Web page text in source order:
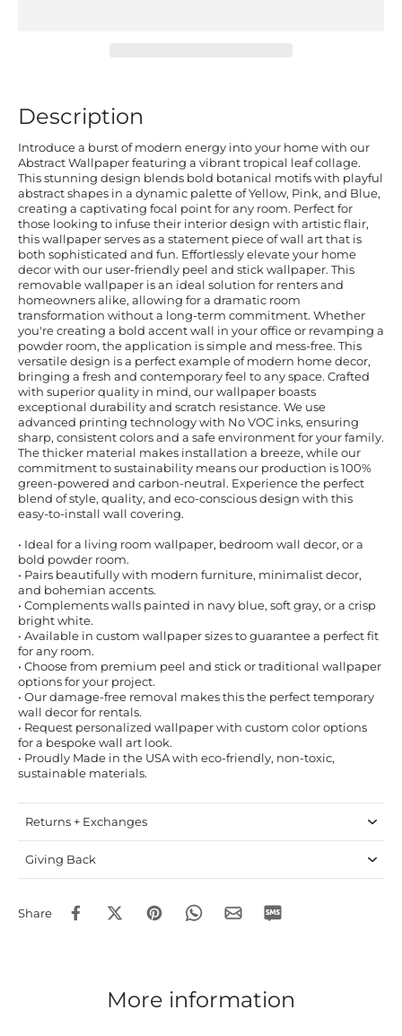
Description
Introduce a burst of modern energy into your home with our
Abstract Wallpaper featuring a vibrant tropical leaf collage.
This stunning design blends bold botanical motifs with playful
abstract shapes in a dynamic palette of Yellow, Pink, and Blue,
creating a captivating focal point for any room. Perfect for
those looking to infuse their interior design with artistic flair,
this wallpaper serves as a statement piece of wall art that is
both sophisticated and fun. Effortlessly elevate your home
decor with our user-friendly peel and stick wallpaper. This
removable wallpaper is an ideal solution for renters and
homeowners alike, allowing for a dramatic room
transformation without a long-term commitment. Whether
you're creating a bold accent wall in your office or revamping a
powder room, the application is simple and mess-free. This
versatile design is a perfect example of modern home decor,
bringing a fresh and contemporary feel to any space. Crafted
with superior quality in mind, our wallpaper boasts
exceptional durability and scratch resistance. We use
advanced printing technology with No VOC inks, ensuring
sharp, consistent colors and a safe environment for your family.
The thicker material makes installation a breeze, while our
commitment to sustainability means our production is 100%
green-powered and carbon-neutral. Experience the perfect
blend of style, quality, and eco-conscious design with this
easy-to-install wall covering.
• Ideal for a living room wallpaper, bedroom wall decor, or a
bold powder room.
• Pairs beautifully with modern furniture, minimalist decor,
and bohemian accents.
• Complements walls painted in navy blue, soft gray, or a crisp
bright white.
• Available in custom wallpaper sizes to guarantee a perfect fit
for any room.
• Choose from premium peel and stick or traditional wallpaper
options for your project.
• Our damage-free removal makes this the perfect temporary
wall decor for rentals.
• Request personalized wallpaper with custom color options
for a bespoke wall art look.
• Proudly Made in the USA with eco-friendly, non-toxic,
sustainable materials.
Returns + Exchanges
Giving Back
Share
More information